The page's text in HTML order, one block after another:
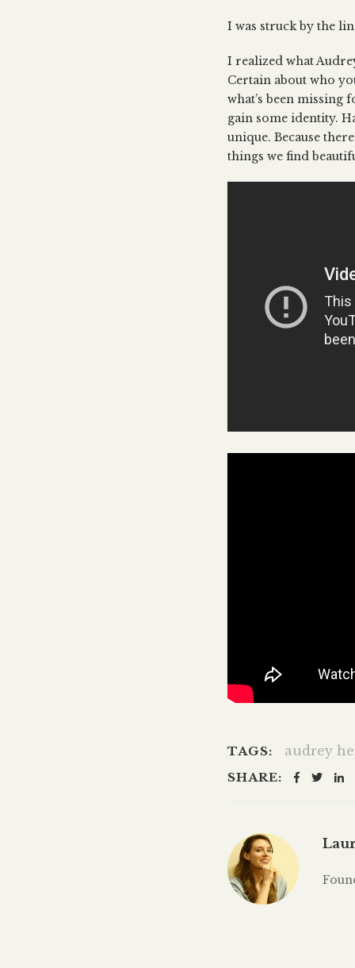
I was struck by the
I realized what
Certain about who
what’s been missing
gain some identity.
unique. Because
things we find
TAGS: audrey
SHARE: